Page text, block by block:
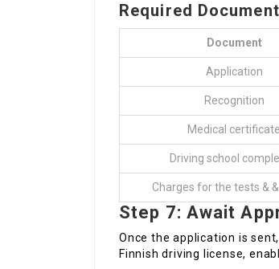
Required
Document
Application
Recognition
Medical certificate
Driving school
Charges for the tests &
Step 7: Await
Once the application is
Finnish driving license,